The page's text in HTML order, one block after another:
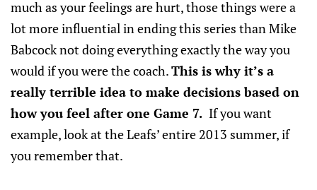
much as your feelings are hurt, those things were a
lot more influential in ending this series than Mike
Babcock not doing everything exactly the way you
would if you were the coach.This is why it’s a
really terrible idea to make decisions based on
how you feel after one Game 7. If you want
example, look at the Leafs’ entire 2013 summer, if
you remember that.